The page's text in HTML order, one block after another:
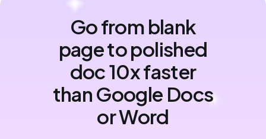
Go from blank
page to polished
doc 10x faster
than Google Docs
or Word